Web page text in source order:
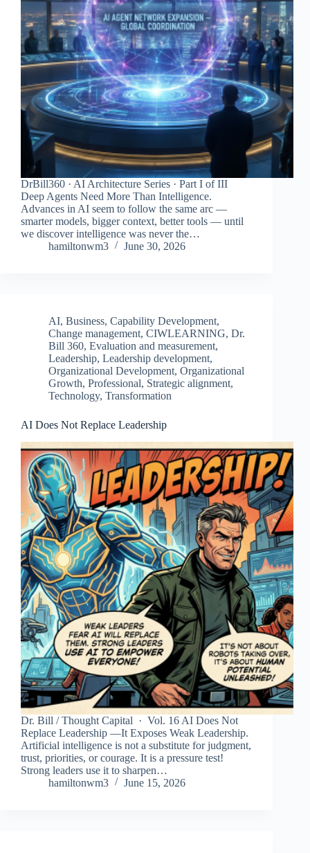
DrBill360 · AI Architecture Series · Part I of III
Deep Agents Need More Than Intelligence.
Advances in AI seem to follow the same arc —
smarter models, bigger context, better tools — until
we discover intelligence was never the…
hamiltonwm3
June 30, 2026
AI, Business, Capability Development,
Change management, CIWLEARNING, Dr.
Bill 360, Evaluation and measurement,
Leadership, Leadership development,
Organizational Development, Organizational
Growth, Professional, Strategic alignment,
Technology, Transformation
AI Does Not Replace Leadership
Dr. Bill / Thought Capital · Vol. 16 AI Does Not
Replace Leadership —It Exposes Weak Leadership.
Artificial intelligence is not a substitute for judgment,
trust, priorities, or courage. It is a pressure test!
Strong leaders use it to sharpen…
hamiltonwm3
June 15, 2026